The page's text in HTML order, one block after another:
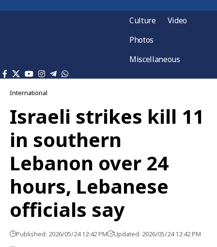
Culture
Video
Photos
Miscellaneous
International
Israeli strikes kill 11
in southern
Lebanon over 24
hours, Lebanese
officials say
Published: 2026/05/24 12:42 PM Updated: 2026/05/24 12:42 PM